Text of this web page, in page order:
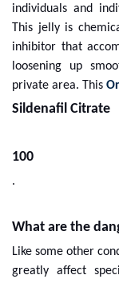
individuals and
This jelly is
inhibitor that
loosening up
private area. This
Sildenafil Citrate
100
.
What are the
Like some other
greatly affect